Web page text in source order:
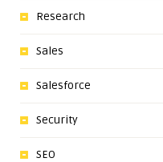
Research
Sales
Salesforce
Security
SEO